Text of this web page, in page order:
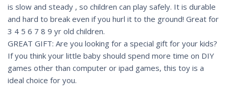
is slow and steady , so children can play safely. It is durable
and hard to break even if you hurl it to the ground! Great for
3 4 5 6 7 8 9 yr old children.
GREAT GIFT: Are you looking for a special gift for your kids?
If you think your little baby should spend more time on DIY
games other than computer or ipad games, this toy is a
ideal choice for you.